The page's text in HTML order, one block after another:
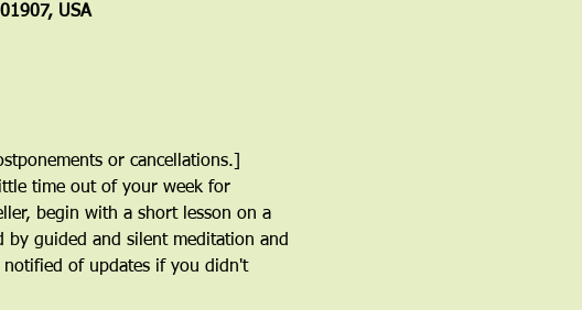
USA
or cancellations.]
time out of your week for
begin with a short lesson on a
by guided and silent meditation and
of updates if you didn't